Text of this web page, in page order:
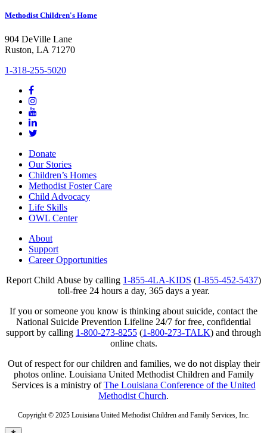
Methodist Children's Home
904 DeVille Lane
Ruston, LA 71270
1-318-255-5020
Donate
Our Stories
Children’s Homes
Methodist Foster Care
Child Advocacy
Life Skills
OWL Center
About
Support
Career Opportunities
Report Child Abuse by calling 1-855-4LA-KIDS (1-855-452-5437)
toll-free 24 hours a day, 365 days a year.
If you or someone you know is thinking about suicide, contact the
National Suicide Prevention Lifeline 24/7 for free, confidential
support by calling 1-800-273-8255 (1-800-273-TALK) and through
online chats.
Out of respect for our children and families, we do not display their
photos online. Louisiana United Methodist Children and Family
Services is a ministry ofThe Louisiana Conference of the United
Methodist Church.
Copyright © 2025 Louisiana United Methodist Children and Family Services, Inc.